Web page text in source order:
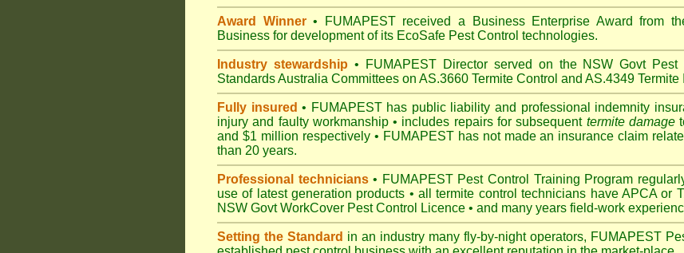
Award Winner• FUMAPEST received a Business Enterprise Award from
Business for development of its EcoSafe Pest Control technologies.
Industry stewardship • FUMAPEST Director served on the NSW Govt
Standards Australia Committees on AS.3660 Termite Control and AS.4349 Termite
Fully insured • FUMAPEST has public liability and professional indemnity
injury and faulty workmanship • includes repairs for subsequent termite damage
and $1 million respectively • FUMAPESThas not made an insurance claim
than 20 years.
Professional technicians• FUMAPEST Pest Control Training Program
use of latest generation products • all termite control technicians have APCA or
NSW Govt WorkCover Pest Control Licence • and many years field-work
Setting the Standard in an industry many fly-by-night operators, FUMAPEST